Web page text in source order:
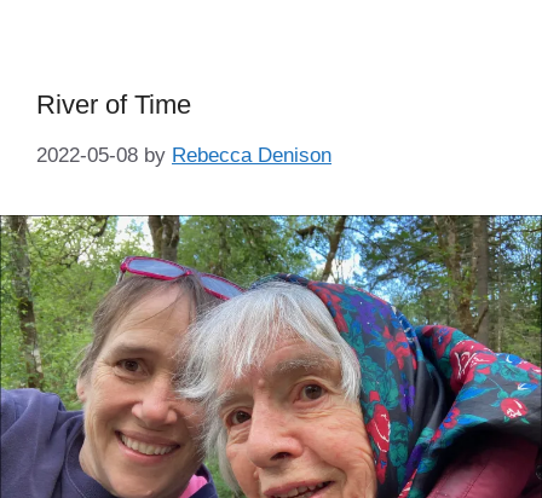
River of Time
2022-05-08 by Rebecca Denison